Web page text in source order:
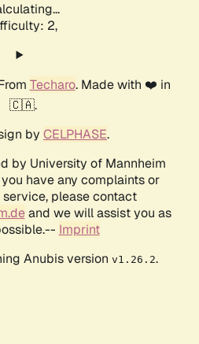
2,
Techaro. Made with ❤️ in
🇨🇦.
by CELPHASE.
by University of Mannheim
have any complaints or
please contact
and we will assist you as
Imprint
Anubis version v1.26.2.